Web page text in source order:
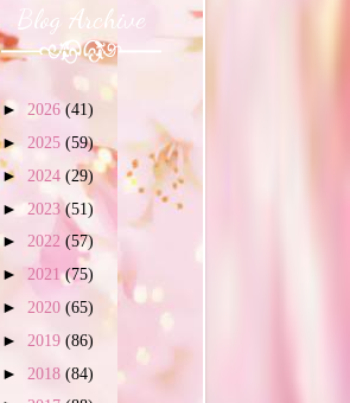
Blog Archive
► 2026 (41)
► 2025 (59)
► 2024 (29)
► 2023(51)
► 2022 (57)
► 2021(75)
► 2020 (65)
► 2019 (86)
► 2018 (84)